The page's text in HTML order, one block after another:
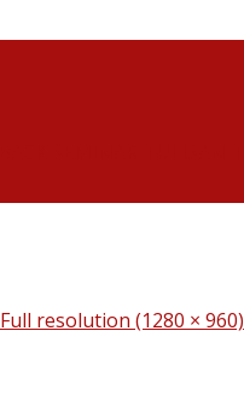
Full resolution (1280 × 960)